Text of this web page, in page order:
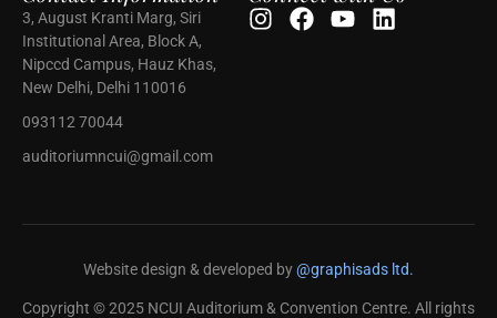
3, August Kranti Marg, Siri
Institutional Area, Block A,
Nipccd Campus, Hauz Khas,
New Delhi, Delhi 110016
093112 70044
auditoriumncui@gmail.com
Website design & developed by@graphisads ltd.
Copyright © 2025 NCUI Auditorium & Convention Centre. All rights